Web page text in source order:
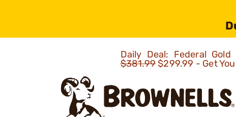
Daily Deal: Federal
$381.99$299.99 - Get